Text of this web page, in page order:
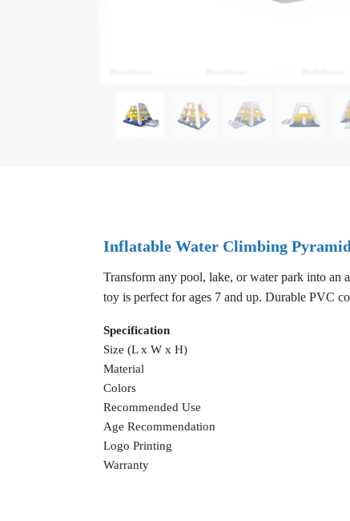
Inflatable Water Climbing Pyramid
Transform any pool, lake, or water park into an
toy is perfect for ages 7 and up. Durable PVC
Specification
Size (L x W x H)
Material
Colors
Recommended Use
Age Recommendation
Logo Printing
Warranty